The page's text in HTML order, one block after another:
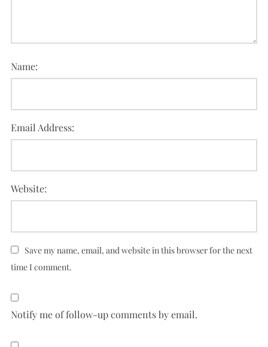
Name:
Email Address:
Website:
Save my name, email, and website in this browser for the next
time I comment.
Notify me of follow-up comments by email.